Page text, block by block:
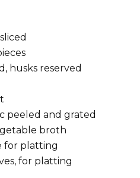
husks reserved
peeled and grated
broth
for platting
for platting